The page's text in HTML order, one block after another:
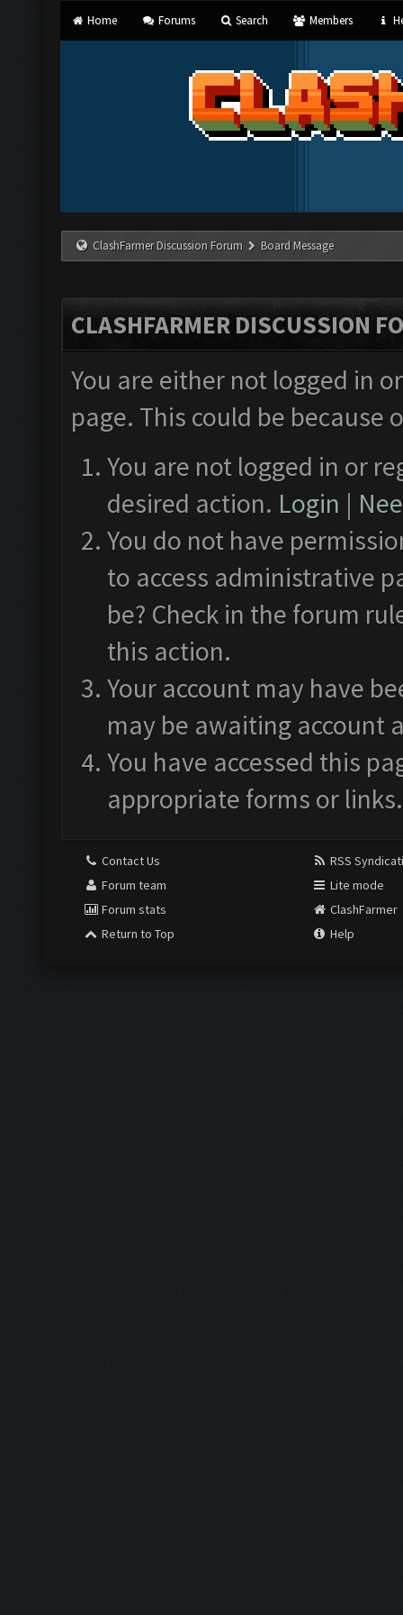
Home Forums Search Members
ClashFarmer Discussion Forum Board Message
CLASHFARMER DISCUSSION
You are either not logged in
page. This could be
You are not logged in or
desired action. Login |
You do not have
to access administrative
be? Check in the forum
this action.
Your account may have
may be awaiting account
You have accessed this
appropriate forms or links.
Contact Us
Forum team
Forum stats
Return to Top
RSS
Lite mode
ClashFarmer
Help